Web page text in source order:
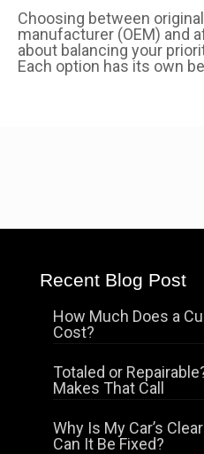
Choosing between
manufacturer (OEM) and
about balancing your
Each option has its own
Recent Blog Post
How Much Does a
Cost?
Totaled or
Makes That Call
Why Is My Car’s
Can It Be Fixed?